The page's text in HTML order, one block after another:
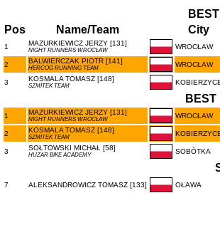
Pos
Name/Team City
1 MAZURKIEWICZ JERZY [131]
NIGHT RUNNERS WROCŁAW WROCŁAW
2 BALWIERCZAK PIOTR [141]
HERCOG RUNNING TEAM WROCŁAW
3 KOSMALA TOMASZ [148]
SZMITEK TEAM
BEST
1 MAZURKIEWICZ JERZY [131]
NIGHT RUNNERS WROCŁAW WROCŁAW
2 KOSMALA TOMASZ [148]
SZMITEK TEAM
3 SOŁTOWSKI MICHAŁ [58]
HUZAR BIKE ACADEMY SOBÓTKA
7 ALEKSANDROWICZ TOMASZ [133] OŁAWA